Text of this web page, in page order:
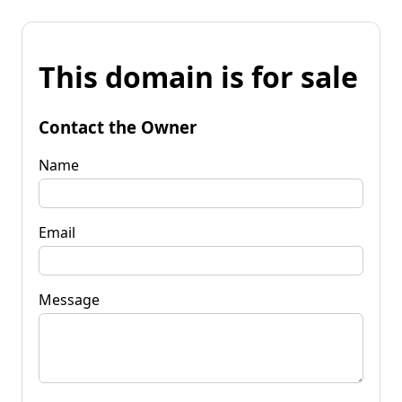
This domain is for sale
Contact the Owner
Name
Email
Message